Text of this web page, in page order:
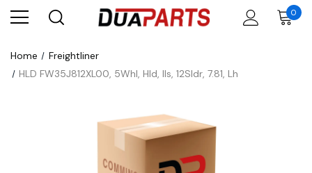
0
Home
Freightliner
HLD FW35J812XL00, 5Whl, Hld, Ils, 12Sldr, 7.81, Lh